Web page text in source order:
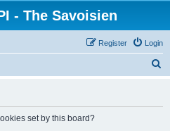
- The Savoisien
Login
Register
set by this board?